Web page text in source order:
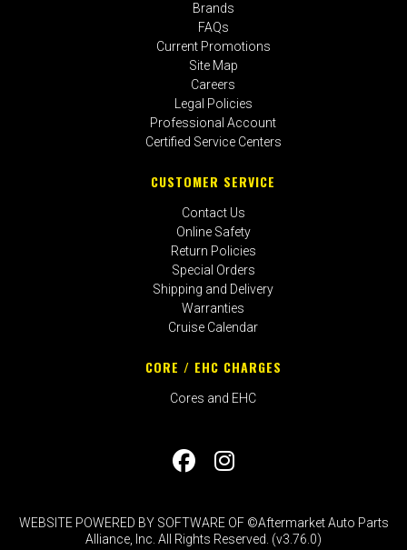
Brands
FAQs
Current Promotions
Site Map
Careers
Legal Policies
Professional Account
Certified Service Centers
CUSTOMER SERVICE
Contact Us
Online Safety
Return Policies
Special Orders
Shipping and Delivery
Warranties
Cruise Calendar
CORE / EHC CHARGES
Cores and EHC
WEBSITE POWERED BY SOFTWARE OF ©Aftermarket Auto Parts
Alliance, Inc. All Rights Reserved. (v3.76.0)